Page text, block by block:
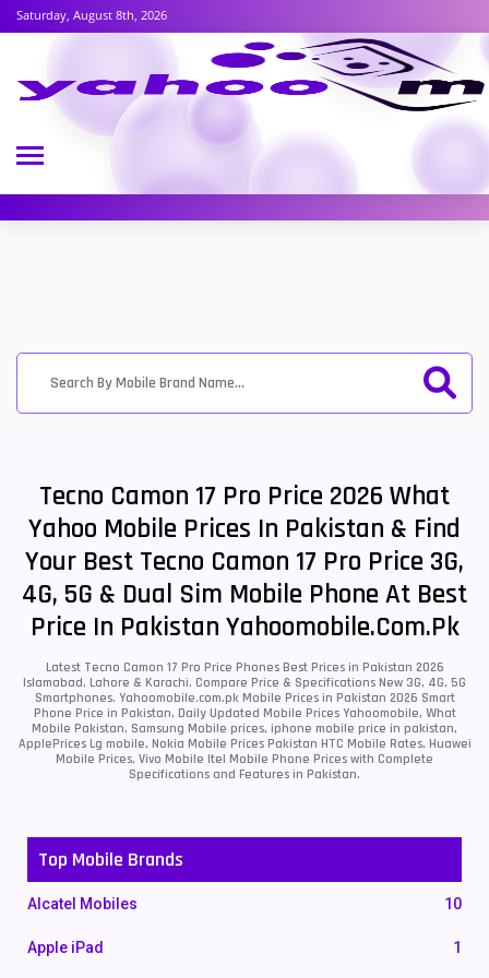
Saturday, August 8th, 2026
Tecno Camon 17 Pro Price 2026 What
Yahoo Mobile Prices In Pakistan & Find
Your Best Tecno Camon 17 Pro Price 3G,
4G, 5G & Dual Sim Mobile Phone At Best
Price In Pakistan Yahoomobile.com.pk
Latest Tecno Camon 17 Pro Price Phones Best Prices in Pakistan 2026
Islamabad, Lahore & Karachi. Compare Price & Specifications New 3G, 4G, 5G
Smartphones. Yahoomobile.com.pk Mobile Prices in Pakistan 2026 Smart
Phone Price in Pakistan, Daily Updated Mobile Prices Yahoomobile, What
Mobile Pakistan, Samsung Mobile prices, iphone mobile price in pakistan,
ApplePrices Lg mobile, Nokia Mobile Prices Pakistan HTC Mobile Rates, Huawei
Mobile Prices, Vivo Mobile Itel Mobile Phone Prices with Complete
Specifications and Features in Pakistan.
Top Mobile Brands
Alcatel Mobiles 10
Apple iPad 1